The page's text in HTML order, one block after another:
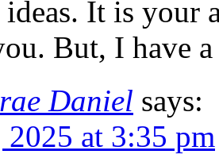
ideas. It is your
But, I have
Daniel says:
at 3:35 pm